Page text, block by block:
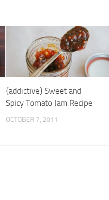
{addictive} Sweet and
Spicy Tomato Jam Recipe
OCTOBER 7, 2011